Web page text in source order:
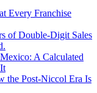
Every Franchise
of Double-Digit Sales
A Calculated
the Post-Niccol Era Is